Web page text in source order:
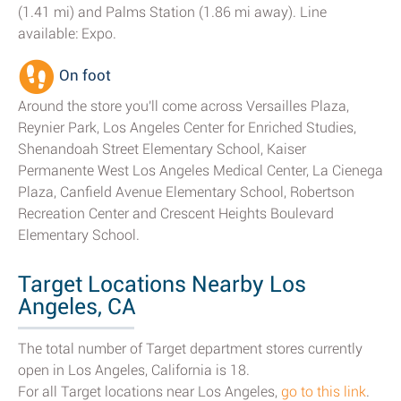
(1.41 mi) and Palms Station (1.86 mi away). Line
available: Expo.
On foot
Around the store you'll come across Versailles Plaza,
Reynier Park, Los Angeles Center for Enriched Studies,
Shenandoah Street Elementary School, Kaiser
Permanente West Los Angeles Medical Center, La Cienega
Plaza, Canfield Avenue Elementary School, Robertson
Recreation Center and Crescent Heights Boulevard
Elementary School.
Target Locations Nearby Los
Angeles, CA
The total number of Target department stores currently
open in Los Angeles, California is 18.
For all Target locations near Los Angeles, go to this link.